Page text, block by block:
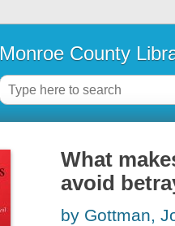
Monroe County
What
avoid
by Gottman,